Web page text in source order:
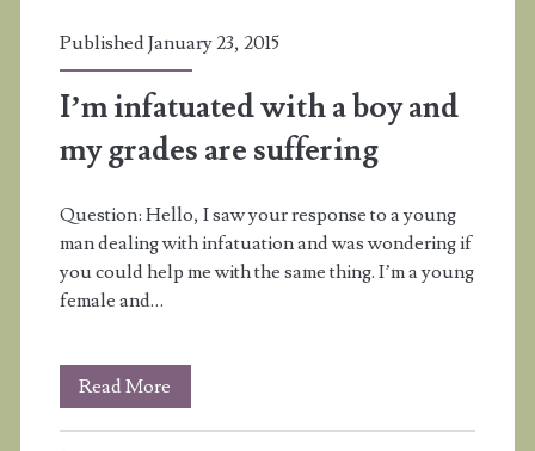
change
my
boyfriend?
Published January 23, 2015
I’m infatuated with a boy and
my grades are suffering
Question: Hello, I saw your response to a young
man dealing with infatuation and was wondering if
you could help me with the same thing. I’m a young
female and…
Read More
infatuated